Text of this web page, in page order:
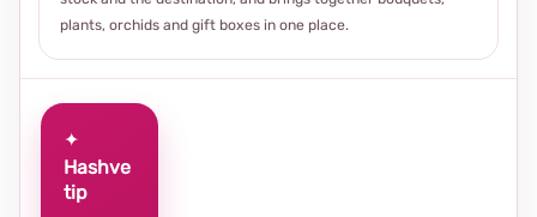
plants, orchids and gift boxes in one place.
✦
Hashve
tip